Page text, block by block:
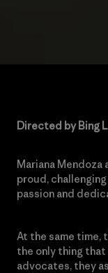
Directed by Bing
Mariana
proud,
passion and
At the same time,
the only thing
advocates, they